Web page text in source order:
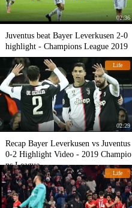
02:36
Juventus beat Bayer Leverkusen 2-0
highlight - Champions League 2019
Life
02:29
Recap Bayer Leverkusen vs Juventus
0-2 Highlight Video - 2019 Champio
ns League
Life